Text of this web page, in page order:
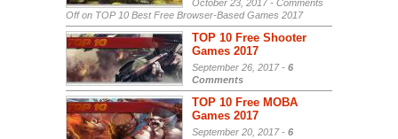
October 23, 2017 - Comments
Offon TOP 10 Best Free Browser-Based Games 2017
TOP 10 Free Shooter
Games 2017
September 26, 2017 - 6
Comments
TOP 10 Free MOBA
Games 2017
September 20, 2017 - 6